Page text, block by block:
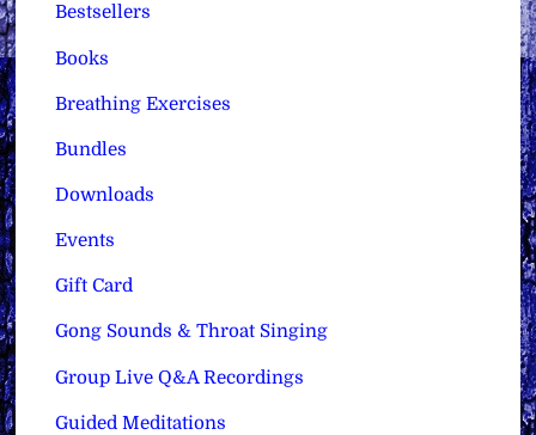
Bestsellers
Books
Breathing Exercises
Bundles
Downloads
Events
Gift Card
Gong Sounds & Throat Singing
Group Live Q&A Recordings
Guided Meditations